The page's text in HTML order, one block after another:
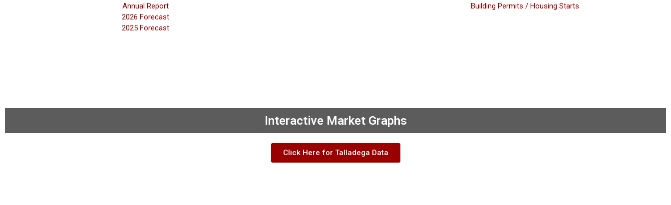
Annual Report
2026 Forecast
2025 Forecast
Building Permits / Housing Starts
Interactive Market Graphs
Click Here for Talladega Data